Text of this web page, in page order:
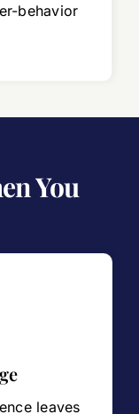
behavior
You
leaves